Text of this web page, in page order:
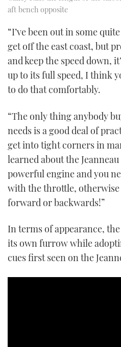
aft bench opposite
“I’ve been out in some
get off the east coast, but
and keep the speed down,
up to its full speed, I think
to do that comfortably.
“The only thing anybody
needs is a good deal of
get into tight corners in
learned about the
powerful engine and you
with the throttle, otherwise
forward or backwards!”
In terms of appearance,
its own furrow while
cues first seen on the